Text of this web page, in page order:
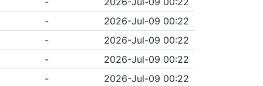
-
2026-Jul-09 00:22
-
2026-Jul-09 00:22
-
2026-Jul-09 00:22
- 2026-Jul-09 00:22